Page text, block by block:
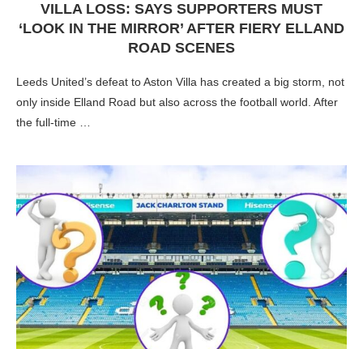
VILLA LOSS: SAYS SUPPORTERS MUST
‘LOOK IN THE MIRROR’ AFTER FIERY ELLAND
ROAD SCENES
Leeds United’s defeat to Aston Villa has created a big storm, not
only inside Elland Road but also across the football world. After
the full-time …